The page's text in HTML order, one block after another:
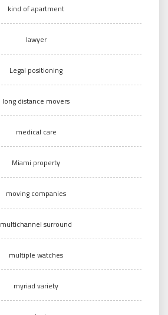
kind of apartment
lawyer
Legal positioning
long distance movers
medical care
Miami property
moving companies
multichannel surround
multiple watches
myriad variety